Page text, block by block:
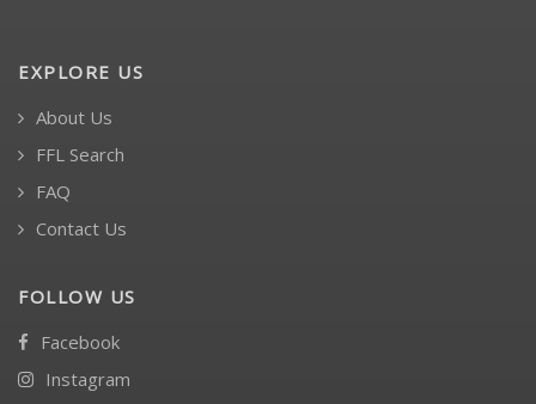
EXPLORE US
About Us
FFL Search
FAQ
Contact Us
FOLLOW US
Facebook
Instagram